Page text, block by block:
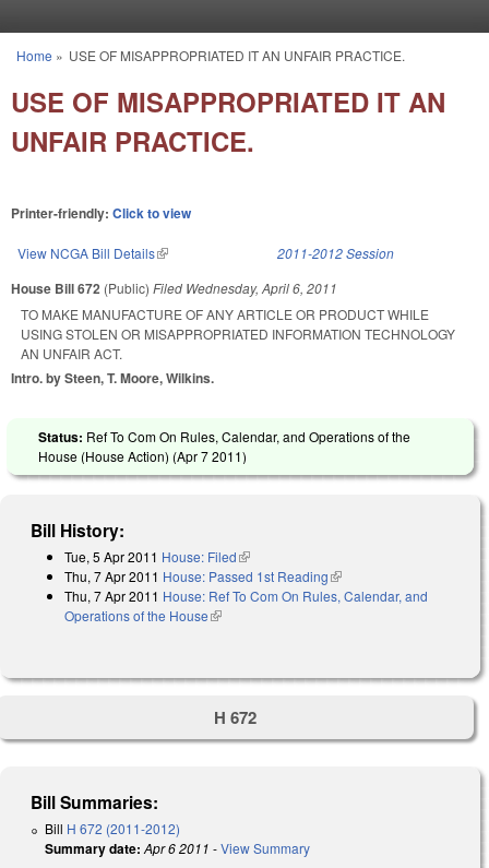
You are here
Home » USE OF MISAPPROPRIATED IT AN UNFAIR PRACTICE.
USE OF MISAPPROPRIATED IT AN
UNFAIR PRACTICE.
Printer-friendly: Click to view
View NCGA Bill Details(link is external) 2011-2012 Session
House Bill 672 (Public) Filed Wednesday, April 6, 2011
TO MAKE MANUFACTURE OF ANY ARTICLE OR PRODUCT WHILE
USING STOLEN OR MISAPPROPRIATED INFORMATION TECHNOLOGY
AN UNFAIR ACT.
Intro. by Steen, T. Moore, Wilkins.
Status: Ref To Com On Rules, Calendar, and Operations of the
House (House Action) (Apr 7 2011)
Bill History:
Tue, 5 Apr 2011 House: Filed(link is external)
Thu, 7 Apr 2011 House: Passed 1st Reading(link is external)
Thu, 7 Apr 2011 House: Ref To Com On Rules, Calendar, and
Operations of the House(link is external)
H 672
Bill Summaries:
Bill H 672 (2011-2012)
Summary date: Apr 6 2011 -View Summary